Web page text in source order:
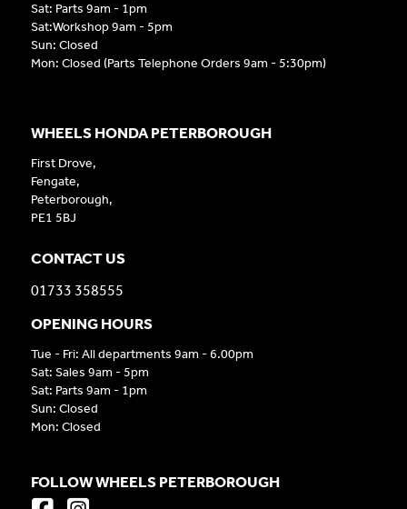
Sat: Parts 9am - 1pm
Sat:Workshop 9am - 5pm
Sun: Closed
Mon: Closed (Parts Telephone Orders 9am - 5:30pm)
WHEELS HONDA PETERBOROUGH
First Drove,
Fengate,
Peterborough,
PE1 5BJ
CONTACT US
01733 358555
OPENING HOURS
Tue - Fri: All departments 9am - 6.00pm
Sat: Sales 9am - 5pm
Sat: Parts 9am - 1pm
Sun: Closed
Mon: Closed
FOLLOW WHEELS PETERBOROUGH